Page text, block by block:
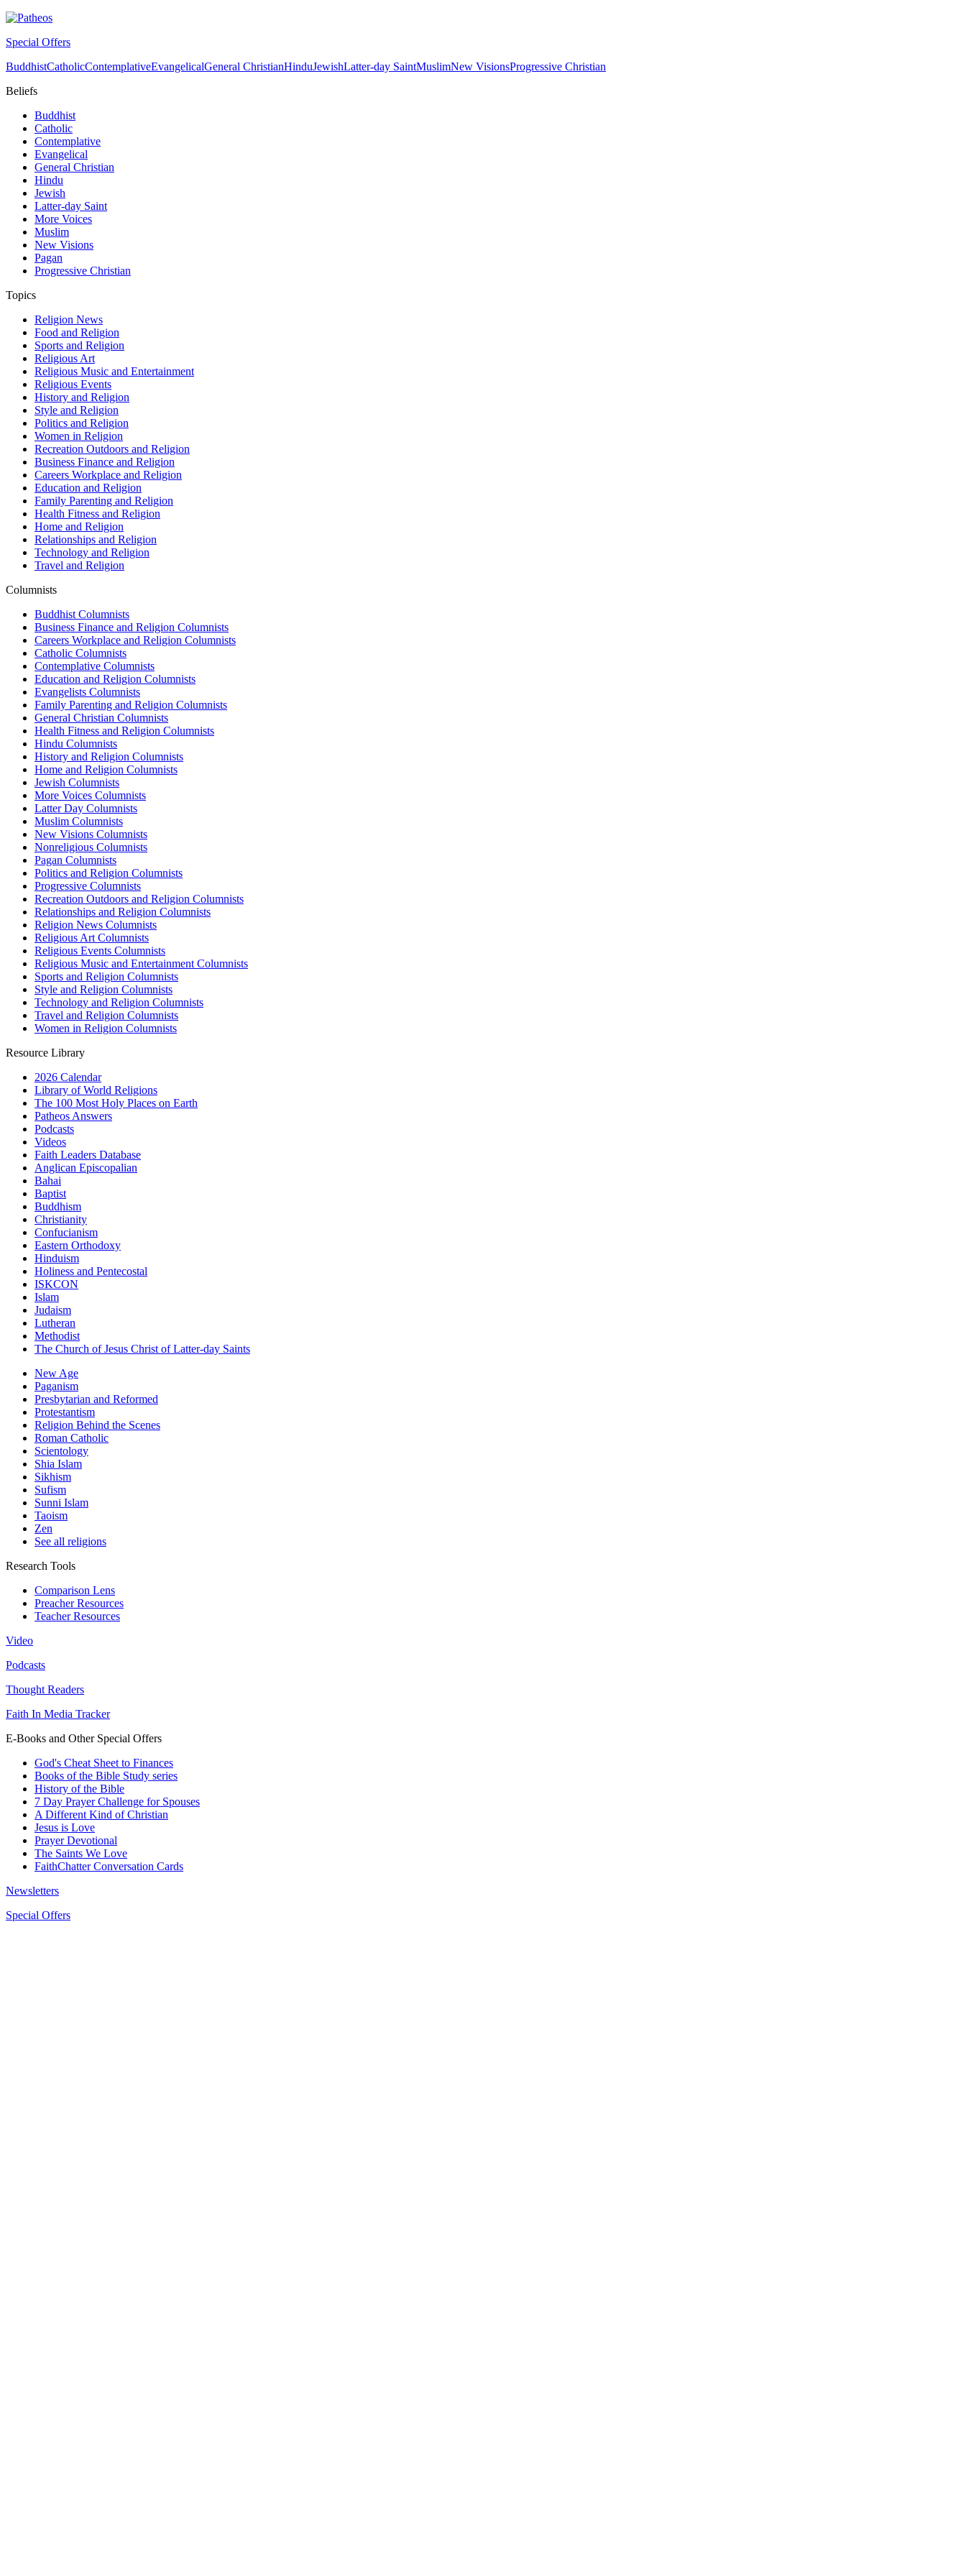
Special Offers
BuddhistCatholicContemplativeEvangelicalGeneral ChristianHinduJewishLatter-day SaintMuslimNew VisionsProgressive Christian
Beliefs
Buddhist
Catholic
Contemplative
Evangelical
General Christian
Hindu
Jewish
Latter-day Saint
More Voices
Muslim
New Visions
Pagan
Progressive Christian
Topics
Religion News
Food and Religion
Sports and Religion
Religious Art
Religious Music and Entertainment
Religious Events
History and Religion
Style and Religion
Politics and Religion
Women in Religion
Recreation Outdoors and Religion
Business Finance and Religion
Careers Workplace and Religion
Education and Religion
Family Parenting and Religion
Health Fitness and Religion
Home and Religion
Relationships and Religion
Technology and Religion
Travel and Religion
Columnists
Buddhist Columnists
Business Finance and Religion Columnists
Careers Workplace and Religion Columnists
Catholic Columnists
Contemplative Columnists
Education and Religion Columnists
Evangelists Columnists
Family Parenting and Religion Columnists
General Christian Columnists
Health Fitness and Religion Columnists
Hindu Columnists
History and Religion Columnists
Home and Religion Columnists
Jewish Columnists
More Voices Columnists
Latter Day Columnists
Muslim Columnists
New Visions Columnists
Nonreligious Columnists
Pagan Columnists
Politics and Religion Columnists
Progressive Columnists
Recreation Outdoors and Religion Columnists
Relationships and Religion Columnists
Religion News Columnists
Religious Art Columnists
Religious Events Columnists
Religious Music and Entertainment Columnists
Sports and Religion Columnists
Style and Religion Columnists
Technology and Religion Columnists
Travel and Religion Columnists
Women in Religion Columnists
Resource Library
2026 Calendar
Library of World Religions
The 100 Most Holy Places on Earth
Patheos Answers
Podcasts
Videos
Faith Leaders Database
Anglican Episcopalian
Bahai
Baptist
Buddhism
Christianity
Confucianism
Eastern Orthodoxy
Hinduism
Holiness and Pentecostal
ISKCON
Islam
Judaism
Lutheran
Methodist
The Church of Jesus Christ of Latter-day Saints
New Age
Paganism
Presbytarian and Reformed
Protestantism
Religion Behind the Scenes
Roman Catholic
Scientology
Shia Islam
Sikhism
Sufism
Sunni Islam
Taoism
Zen
See all religions
Research Tools
Comparison Lens
Preacher Resources
Teacher Resources
Video
Podcasts
Thought Readers
Faith In Media Tracker
E-Books and Other Special Offers
God's Cheat Sheet to Finances
Books of the Bible Study series
History of the Bible
7 Day Prayer Challenge for Spouses
A Different Kind of Christian
Jesus is Love
Prayer Devotional
The Saints We Love
FaithChatter Conversation Cards
Newsletters
Special Offers